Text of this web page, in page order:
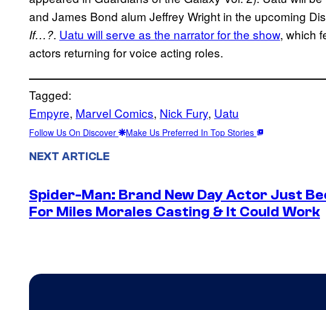
and James Bond alum Jeffrey Wright in the upcoming
If…?. Uatu will serve as the narrator for the show, which
actors returning for voice acting roles.
Tagged:
Empyre, Marvel Comics, Nick Fury, Uatu
Follow Us On Discover Make Us Preferred In Top Stories
NEXT ARTICLE
Spider-Man: Brand New Day Actor Just
For Miles Morales Casting & It Could Work